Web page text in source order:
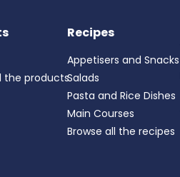
the products
Recipes
Appetisers and Snacks
Salads
Pasta and Rice Dishes
Main Courses
Browse all the recipes